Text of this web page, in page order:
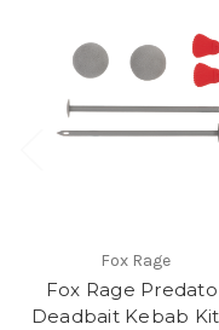
Fox Rage
Fox Rage
Deadbait Kebab